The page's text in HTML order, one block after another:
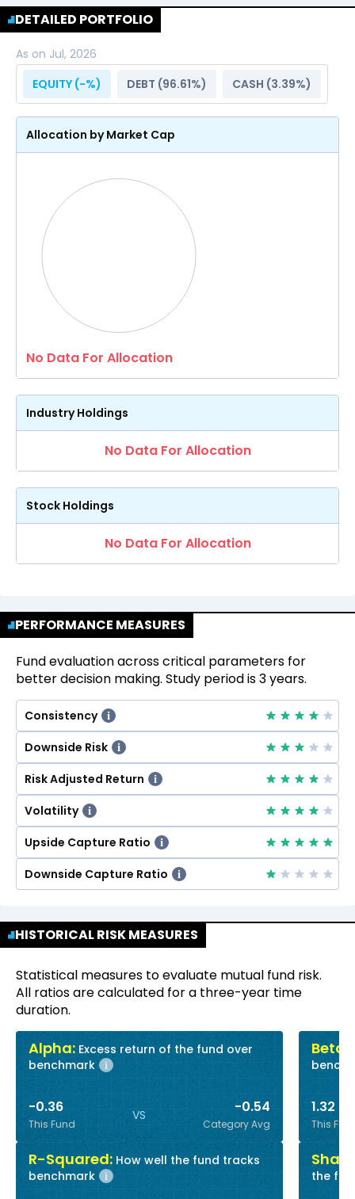
DETAILED PORTFOLIO
As on Jul, 2026
EQUITY (-%) DEBT (96.61%) CASH (3.39%)
Allocation by Market Cap
No Data For Allocation
Industry Holdings
No Data For Allocation
Stock Holdings
No Data For Allocation
PERFORMANCE MEASURES
Fund evaluation across critical parameters for
better decision making. Study period is 3 years.
Consistency i
Downside Risk i
Risk Adjusted Return i
Volatility i
Upside Capture Ratio i
Downside Capture Ratio i
HISTORICAL RISK MEASURES
Statistical measures to evaluate mutual fund risk.
All ratios are calculated for a three-year time
duration.
Alpha:Excess return of the fund over
benchmark
i
-0.36
This Fund
VS -0.54
Category Avg
R-Squared: How well the fund tracks
benchmark
i
Beta:
1.32
This
the